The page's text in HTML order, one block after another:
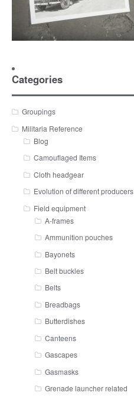
Categories
Groupings
Militaria Reference
Blog
Camouflaged Items
Cloth headgear
Evolution of different producers
Field equipment
A-frames
Ammunition pouches
Bayonets
Belt buckles
Belts
Breadbags
Butterdishes
Canteens
Gascapes
Gasmasks
Grenade launcher related